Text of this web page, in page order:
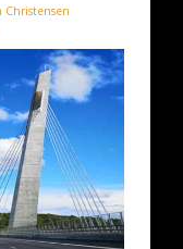
Christensen